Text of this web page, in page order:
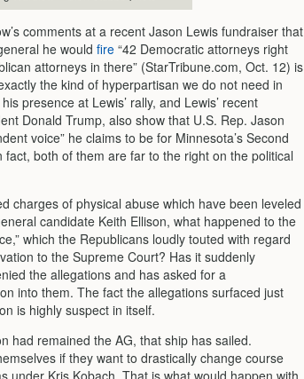
comments at a recent Jason Lewis fundraiser that
he would fire “42 Democratic attorneys right
attorneys in there” (StarTribune.com, Oct. 12) is
the kind of hyperpartisan we do not need in
presence at Lewis’ rally, and Lewis’ recent
Donald Trump, also show that U.S. Rep. Jason
voice” he claims to be for Minnesota’s Second
fact, both of them are far to the right on the political
charges of physical abuse which have been leveled
candidate Keith Ellison, what happened to the
which the Republicans loudly touted with regard
to the Supreme Court? Has it suddenly
the allegations and has asked for a
into them. The fact the allegations surfaced just
is highly suspect in itself.
had remained the AG, that ship has sailed.
if they want to drastically change course